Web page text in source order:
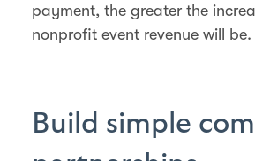
payment, the greater the
nonprofit event revenue will be.
Build simple